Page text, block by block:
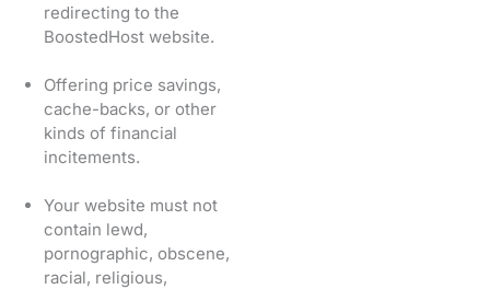
redirecting to the
BoostedHost website.
Offering price savings,
cache-backs, or other
kinds of financial
incitements.
Your website must not
contain lewd,
pornographic, obscene,
racial, religious,